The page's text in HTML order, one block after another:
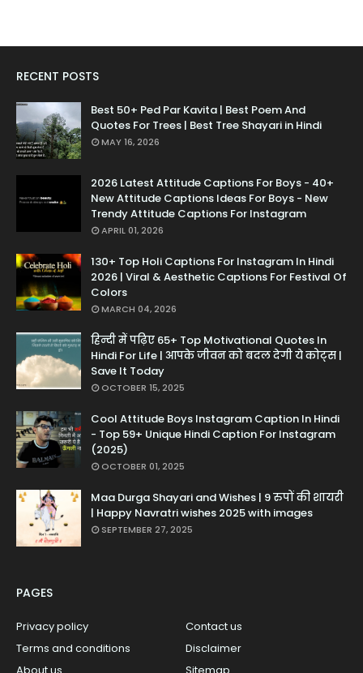
RECENT POSTS
Best 50+ Ped Par Kavita | Best Poem And
Quotes For Trees | Best Tree Shayari in Hindi
MAY 16, 2026
2026 Latest Attitude Captions For Boys - 40+
New Attitude Captions Ideas For Boys - New
Trendy Attitude Captions For Instagram
APRIL 01, 2026
130+ Top Holi Captions For Instagram In Hindi
2026 | Viral & Aesthetic Captions For Festival Of
Colors
MARCH 04, 2026
हिन्दी में पढ़िए 65+ Top Motivational Quotes In
Hindi For Life | आपके जीवन को बदल देगी ये कोट्स |
Save It Today
OCTOBER 15, 2025
Cool Attitude Boys Instagram Caption In Hindi
- Top 59+ Unique Hindi Caption For Instagram
(2025)
OCTOBER 01, 2025
Maa Durga Shayari and Wishes | 9 रुपों की शायरी
| Happy Navratri wishes 2025 with images
SEPTEMBER 27, 2025
PAGES
Privacy policy
Contact us
Terms and conditions
Disclaimer